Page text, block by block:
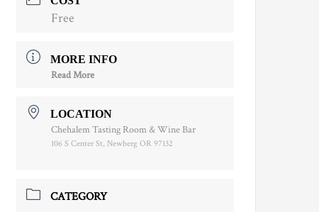
Free
MORE INFO
Read More
LOCATION
Chehalem Tasting Room & Wine Bar
106 S Center St, Newberg OR 97132
CATEGORY